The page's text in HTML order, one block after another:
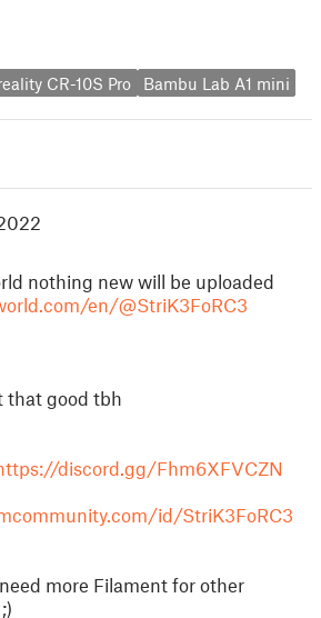
CR-10S Pro Bambu Lab A1 mini
nothing new will be uploaded
en/@StriK3FoRC3
that good tbh
discord.gg/Fhm6XFVCZN
id/StriK3FoRC3
more Filament for other